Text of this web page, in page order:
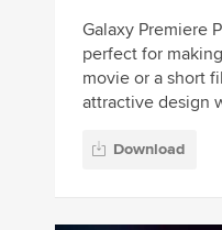
Galaxy Premiere
perfect for
movie or a short
attractive design
Download